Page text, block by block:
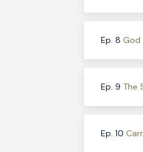
Ep. 8 God
Ep. 9 The
Ep. 10